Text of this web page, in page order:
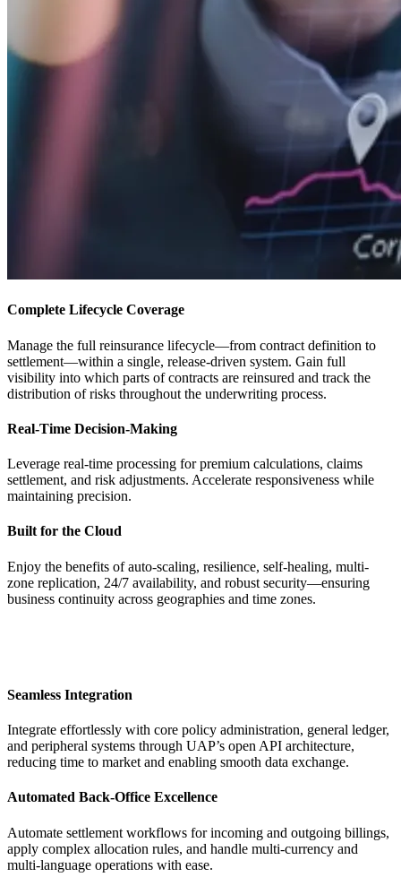
Complete Lifecycle Coverage
Manage the full reinsurance lifecycle—from contract definition to
settlement—within a single, release-driven system. Gain full
visibility into which parts of contracts are reinsured and track the
distribution of risks throughout the underwriting process.
Real-Time Decision-Making
Leverage real-time processing for premium calculations, claims
settlement, and risk adjustments. Accelerate responsiveness while
maintaining precision.
Built for the Cloud
Enjoy the benefits of auto-scaling, resilience, self-healing, multi-
zone replication, 24/7 availability, and robust security—ensuring
business continuity across geographies and time zones.
Seamless Integration
Integrate effortlessly with core policy administration, general ledger,
and peripheral systems through UAP’s open API architecture,
reducing time to market and enabling smooth data exchange.
Automated Back-Office Excellence
Automate settlement workflows for incoming and outgoing billings,
apply complex allocation rules, and handle multi-currency and
multi-language operations with ease.